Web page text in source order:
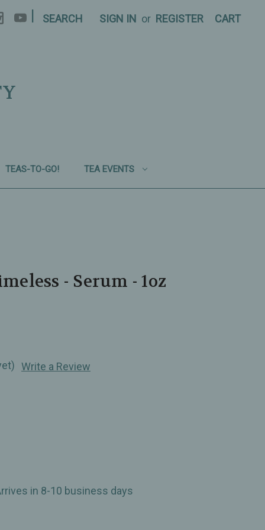
SEARCH SIGN IN or REGISTER CART
TEAS-TO-GO! TEA EVENTS
- Serum - 1oz
Write a Review
in 8-10 business days